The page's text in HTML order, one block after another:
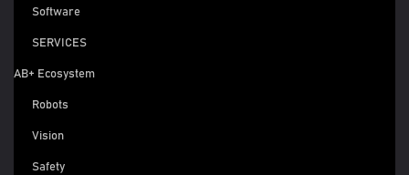
Software
SERVICES
AB+ Ecosystem
Robots
Vision
Safety